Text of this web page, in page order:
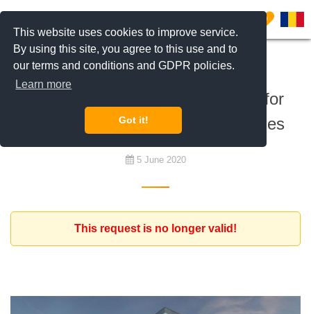
This website uses cookies to improve service.
By using this site, you agree to this use and to
our terms and conditions and GDPR policies.
Learn more
Got it!
0
To buy
West European investor looking for
residential investment opportunities
5 June 2020
This request is no longer valid!